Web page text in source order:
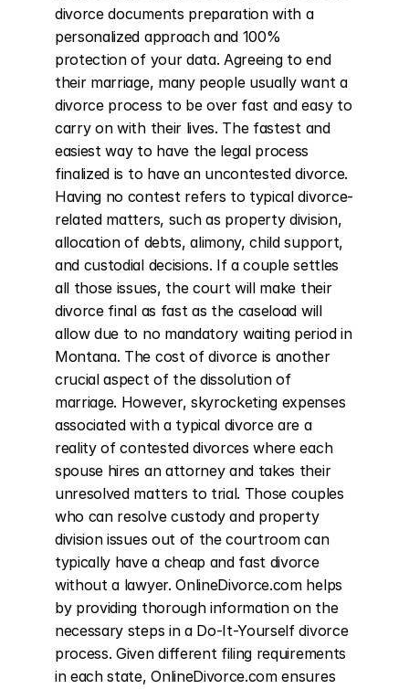
divorce documents preparation with a
personalized approach and 100%
protection of your data. Agreeing to end
their marriage, many people usually want a
divorce process to be over fast and easy to
carry on with their lives. The fastest and
easiest way to have the legal process
finalized is to have an uncontested divorce.
Having no contest refers to typical divorce-
related matters, such as property division,
allocation of debts, alimony, child support,
and custodial decisions. If a couple settles
all those issues, the court will make their
divorce final as fast as the caseload will
allow due to no mandatory waiting period in
Montana. The cost of divorce is another
crucial aspect of the dissolution of
marriage. However, skyrocketing expenses
associated with a typical divorce are a
reality of contested divorces where each
spouse hires an attorney and takes their
unresolved matters to trial. Those couples
who can resolve custody and property
division issues out of the courtroom can
typically have a cheap and fast divorce
without a lawyer. OnlineDivorce.com helps
by providing thorough information on the
necessary steps in a Do-It-Yourself divorce
process. Given different filing requirements
in each state, OnlineDivorce.com ensures